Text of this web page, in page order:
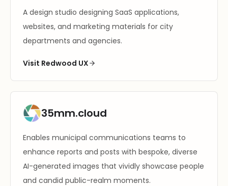
A design studio designing SaaS applications,
websites, and marketing materials for city
departments and agencies.
Visit Redwood UX
35mm.cloud
Enables municipal communications teams to
enhance reports and posts with bespoke, diverse
AI-generated images that vividly showcase people
and candid public-realm moments.